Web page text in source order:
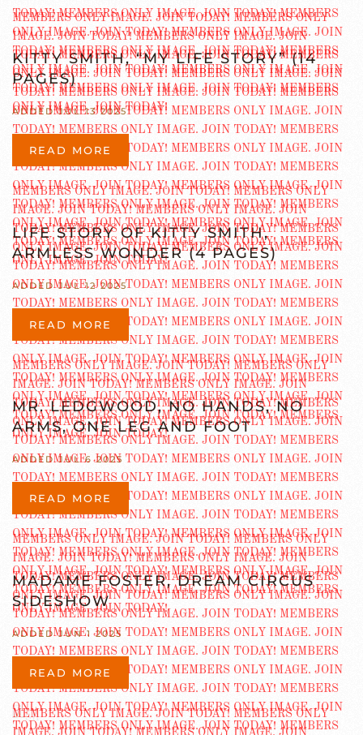
KITTY SMITH, “MY LIFE STORY” (14
PAGES)
ADDED JUL 13 2025
READ MORE
LIFE STORY OF KITTY SMITH,
ARMLESS WONDER (4 PAGES)
ADDED JUL 12 2025
READ MORE
MR. LEDGWOOD, NO HANDS, NO
ARMS, ONE LEG AND FOOT
ADDED JUL 6 2025
READ MORE
MADAME FOSTER, DREAM CIRCUS
SIDESHOW
ADDED JUN 1 2025
READ MORE